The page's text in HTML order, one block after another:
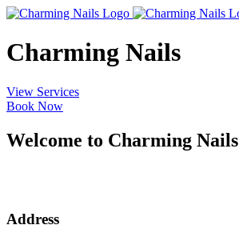
Charming Nails
View Services
Book Now
Welcome to Charming Nails
Address